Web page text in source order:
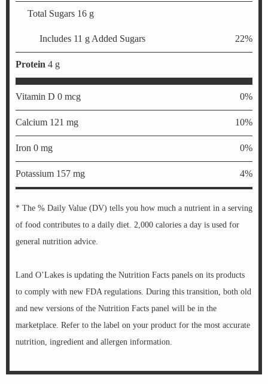
Total Sugars 16 g
Includes 11 g Added Sugars 22%
Protein 4 g
Vitamin D 0 mcg 0%
Calcium 121 mg 10%
Iron 0 mg 0%
Potassium 157 mg 4%
* The % Daily Value (DV) tells you how much a nutrient in a serving
of food contributes to a daily diet. 2,000 calories a day is used for
general nutrition advice.
Land O’Lakes is updating the Nutrition Facts panels on its products
to comply with new FDA regulations. During this transition, both old
and new versions of the Nutrition Facts panel will be in the
marketplace. Refer to the label on your product for the most accurate
nutrition, ingredient and allergen information.